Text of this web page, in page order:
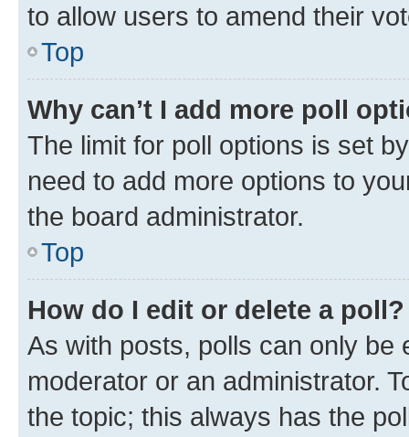
to allow users to amend their
Top
Why can’t I add more poll
The limit for poll options is set
need to add more options to
the board administrator.
Top
How do I edit or delete a poll?
As with posts, polls can only be
moderator or an administrator.
the topic; this always has the